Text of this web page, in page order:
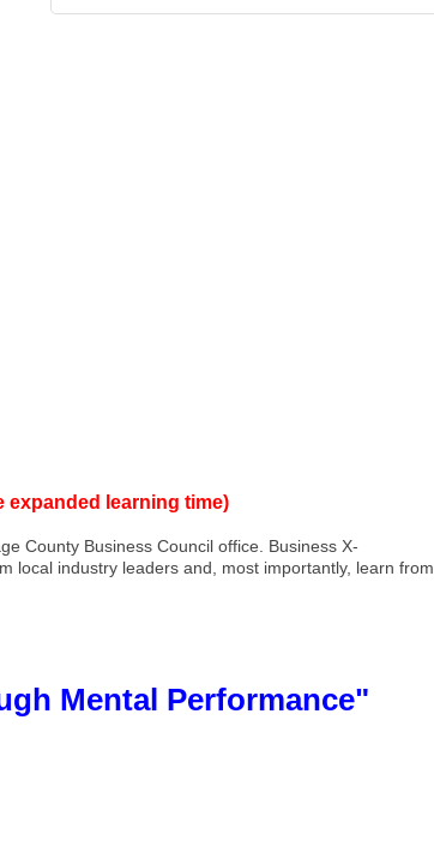
expanded learning time)
County Business Council office. Business X-
local industry leaders and, most importantly, learn from
Mental Performance"